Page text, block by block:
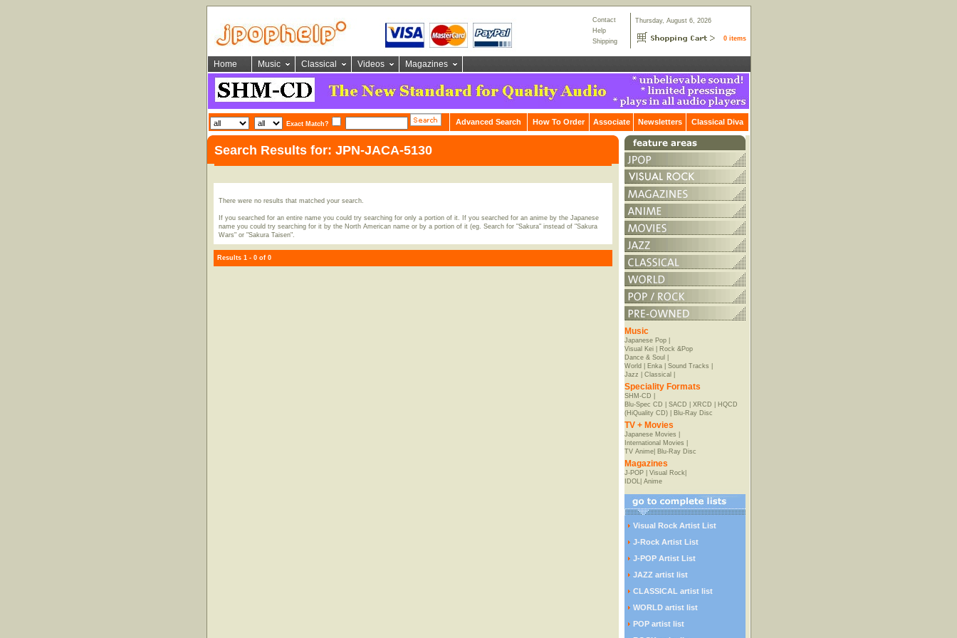
Contact
Help
Shipping
Thursday, August 6, 2026
0 items
Home Music Classical Videos Magazines
Exact Match? Advanced Search How To Order Associate Newsletters Classical Diva
Search Results for: JPN-JACA-5130
There were no results that matched your search.
If you searched for an entire name you could try searching for only a portion of it. If you searched for an anime by the Japanese
name you could try searching for it by the North American name or by a portion of it (eg. Search for "Sakura" instead of "Sakura
Wars" or "Sakura Taisen".
Results 1 - 0 of 0
Music
Japanese Pop|
Visual Kei|
Rock &Pop
Dance & Soul
World
Enka| Sound Tracks
Jazz
Classical
Speciality Formats
SHM-CD
Blu-Spec CD
SACD XRCD
HQCD
(HiQuality CD)| Blu-Ray Disc
TV + Movies
Japanese Movies
International Movies
TV Anime| Blu-Ray Disc
Magazines
J-POP| Visual Rock|
IDOL| Anime
Visual Rock Artist List
J-Rock Artist List
J-POP Artist List
JAZZ artist list
CLASSICAL artist list
WORLD artist list
POP artist list